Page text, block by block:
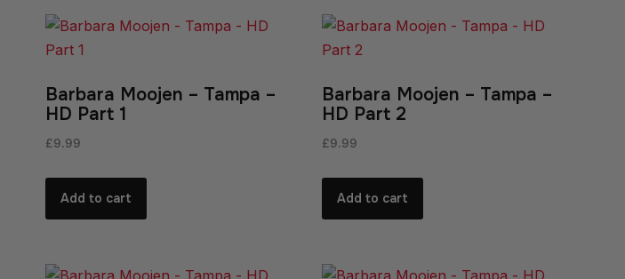
Barbara Moojen – Tampa –
HD Part 1
£9.99
Add to cart
Barbara Moojen – Tampa –
HD Part 2
£9.99
Add to cart